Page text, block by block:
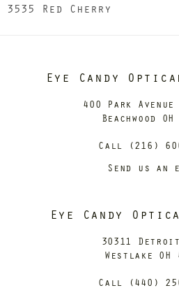
3535 Red Cherry
Eye Candy
400 Park
Beachwood
Call (216)
Send us an
Eye Candy
30311
Westlake OH
Call (440)